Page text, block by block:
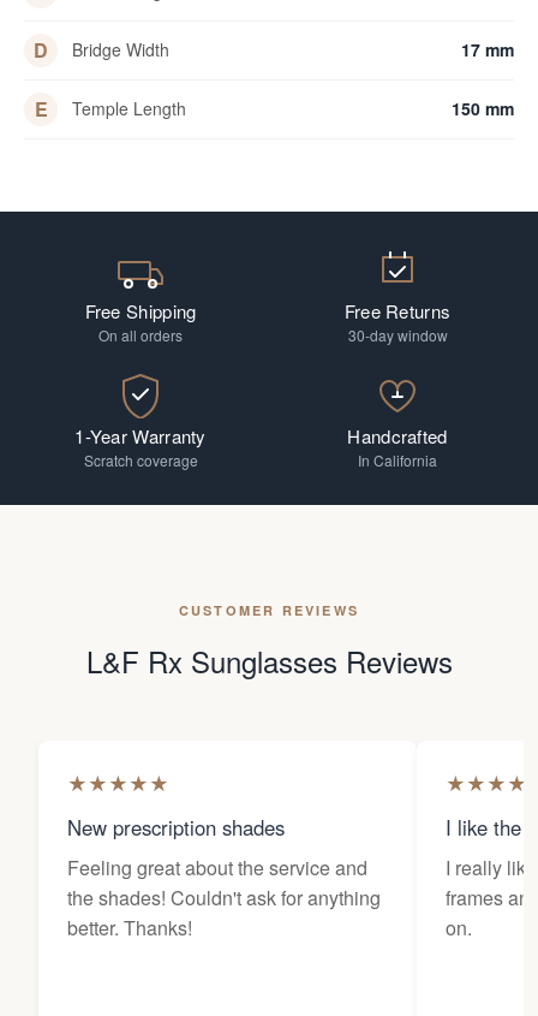
D Bridge Width 17 mm
E Temple Length 150 mm
Free Shipping
On all orders
Free Returns
30-day window
1-Year Warranty
Scratch coverage
Handcrafted
In California
CUSTOMER REVIEWS
L&F Rx Sunglasses Reviews
★★★★★
New prescription shades
Feeling great about the service and
the shades! Couldn't ask for anything
better. Thanks!
★★★★
I like the
I really
frames
on.